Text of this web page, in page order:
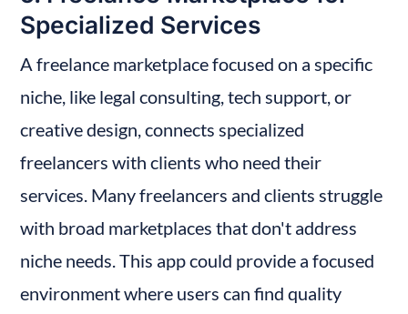
Specialized Services
A freelance marketplace focused on a specific
niche, like legal consulting, tech support, or
creative design, connects specialized
freelancers with clients who need their
services. Many freelancers and clients struggle
with broad marketplaces that don't address
niche needs. This app could provide a focused
environment where users can find quality